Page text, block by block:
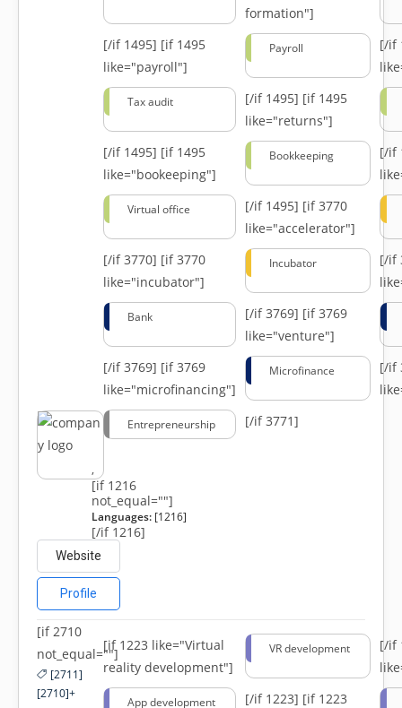
formation"]
[/if 1495] [if 1495
like="payroll"]
Payroll
[/if
Tax audit [/if 1495] [if 1495
like="returns"]
[/if 1495] [if 1495
like="bookeeping"]
Bookkeeping
[/if
Virtual office [/if 1495] [if 3770
like="accelerator"]
[/if 3770] [if 3770
like="incubator"]
Incubator
[/if
Bank [/if 3769] [if 3769
like="venture"]
[/if 3769] [if 3769
like="microfinancing"]
Microfinance
[/if
Entrepreneurship [/if 3771]
,
[if 1216
not_equal=""]
Languages:[1216]
[/if 1216]
Website
Profile
[if 2710
not_equal=""]
[2711]
[2710]+
[if 1223 like="Virtual
reality development"]
VR development
[/if
App development [/if 1223] [if 1223